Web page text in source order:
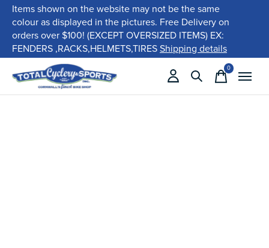
Items shown on the website may not be the same
colour as displayed in the pictures. Free Delivery on
orders over $100! (EXCEPT OVERSIZED ITEMS) EX:
FENDERS ,RACKS,HELMETS,TIRESShipping details
0items